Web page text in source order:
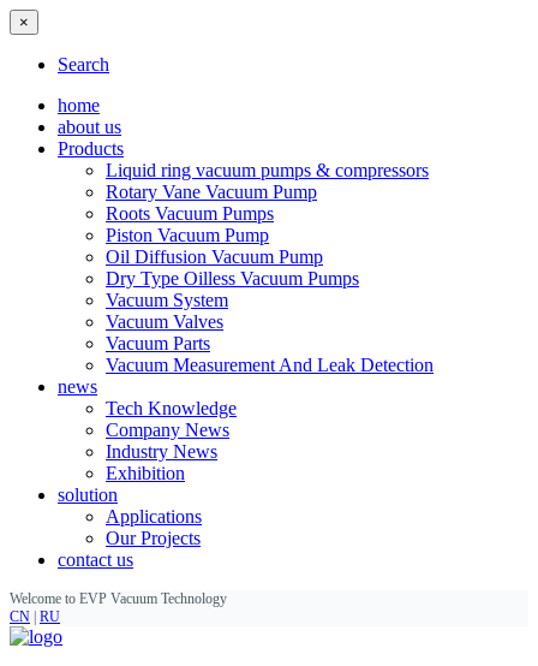
×
Search
home
about us
Products
Liquid ring vacuum pumps & compressors
Rotary Vane Vacuum Pump
Roots Vacuum Pumps
Piston Vacuum Pump
Oil Diffusion Vacuum Pump
Dry Type Oilless Vacuum Pumps
Vacuum System
Vacuum Valves
Vacuum Parts
Vacuum Measurement And Leak Detection
news
Tech Knowledge
Company News
Industry News
Exhibition
solution
Applications
Our Projects
contact us
Welcome to EVP Vacuum Technology
CN RU